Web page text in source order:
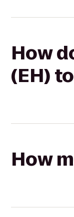
How
(EH)
How